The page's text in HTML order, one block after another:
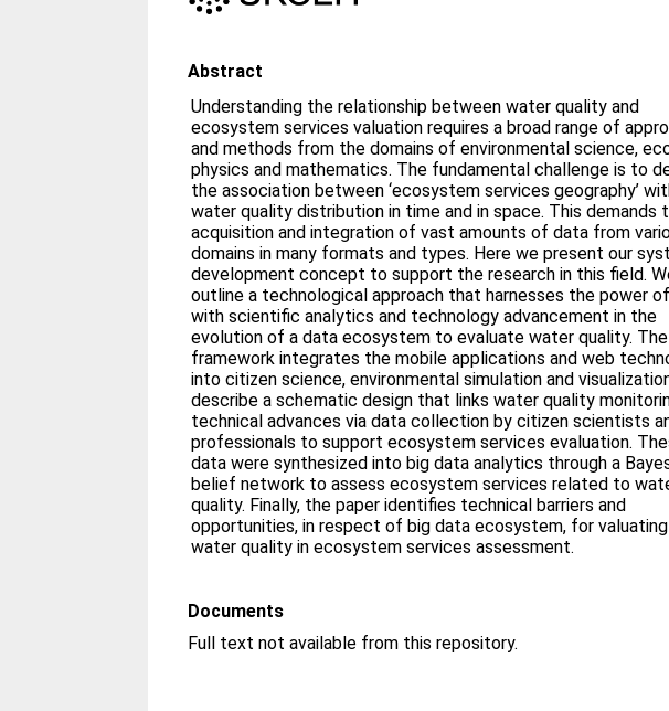
Abstract
Understanding the relationship between water quality and
ecosystem services valuation requires a broad range of
and methods from the domains of environmental science,
physics and mathematics. The fundamental challenge is to
the association between ‘ecosystem services geography’
water quality distribution in time and in space. This demands
acquisition and integration of vast amounts of data from
domains in many formats and types. Here we present our
development concept to support the research in this field.
outline a technological approach that harnesses the power
with scientific analytics and technology advancement in the
evolution of a data ecosystem to evaluate water quality. The
framework integrates the mobile applications and web
into citizen science, environmental simulation and
describe a schematic design that links water quality
technical advances via data collection by citizen scientists
professionals to support ecosystem services evaluation.
data were synthesized into big data analytics through a
belief network to assess ecosystem services related to
quality. Finally, the paper identifies technical barriers and
opportunities, in respect of big data ecosystem, for valuating
water quality in ecosystem services assessment.
Documents
Full text not available from this repository.